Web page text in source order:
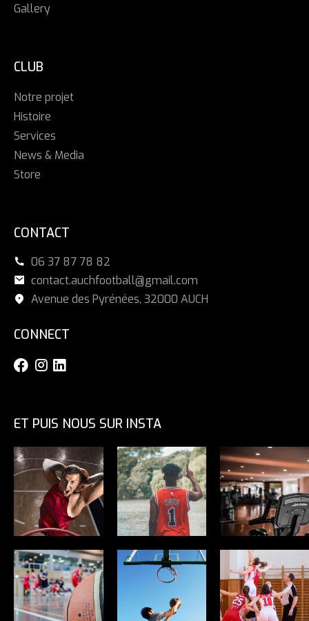
Gallery
CLUB
Notre projet
Histoire
Services
News & Media
Store
CONTACT
06 37 87 78 82
contact.auchfootball@gmail.com
Avenue des Pyrénées, 32000 AUCH
CONNECT
ET PUIS NOUS SUR INSTA